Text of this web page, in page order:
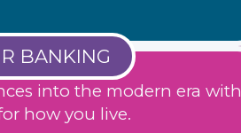
BANKING
into the modern era with
how you live.